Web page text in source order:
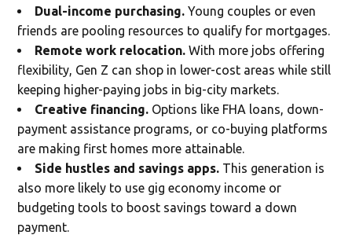
Dual-income purchasing. Young couples or even
friends are pooling resources to qualify for mortgages.
Remote work relocation. With more jobs offering
flexibility, Gen Z can shop in lower-cost areas while still
keeping higher-paying jobs in big-city markets.
Creative financing. Options like FHA loans, down-
payment assistance programs, or co-buying platforms
are making first homes more attainable.
Side hustles and savings apps. This generation is
also more likely to use gig economy income or
budgeting tools to boost savings toward a down
payment.